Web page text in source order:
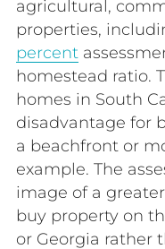
agricultural,
properties,
percent
homestead ratio.
homes in South
disadvantage for
a beachfront or
example. The
image of a
buy property on
or Georgia rather